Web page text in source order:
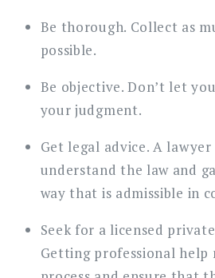
Be thorough. Collect as
possible.
Be objective. Don’t let
your judgment.
Get legal advice. A
understand the law and
way that is admissible in
Seek for a licensed
Getting professional help